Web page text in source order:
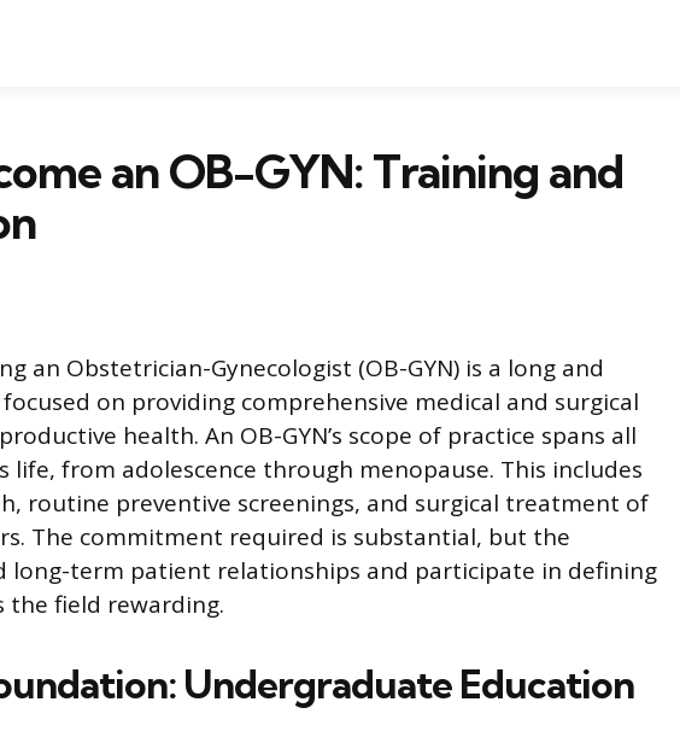
an OB-GYN: Training and
an Obstetrician-Gynecologist (OB-GYN) is a long and
on providing comprehensive medical and surgical
health. An OB-GYN’s scope of practice spans all
life, from adolescence through menopause. This includes
routine preventive screenings, and surgical treatment of
The commitment required is substantial, but the
term patient relationships and participate in defining
the field rewarding.
Undergraduate Education